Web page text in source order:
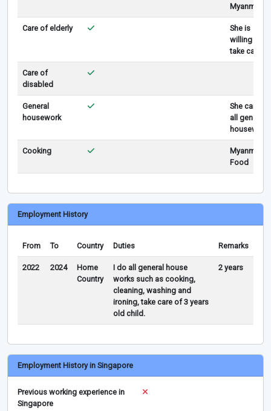
Myanmar
Care of elderly
She is
willing to
take care.
Care of
disabled
General
housework
She can do
all general
housework
Cooking
Myanmar
Food
Employment History
From To Country Duties Remarks
2022 2024
Home
Country
I do all general house
works such as cooking,
cleaning, washing and
ironing, take care of 3 years
old child.
2 years
Employment History in Singapore
Previous working experience in
Singapore